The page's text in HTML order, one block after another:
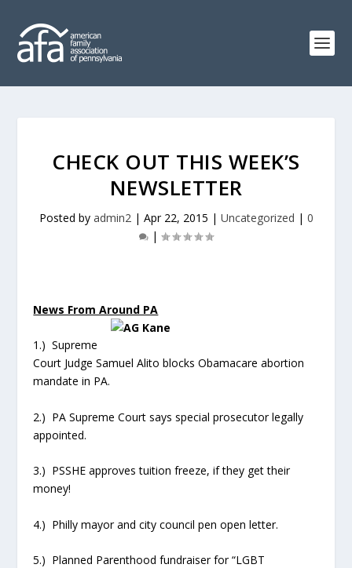
CHECK OUT THIS WEEK’S
NEWSLETTER
Posted by admin2| Apr 22, 2015 | Uncategorized | 0
|
News From Around PA
1.) Supreme
Court Judge Samuel Alito blocks Obamacare abortion
mandate in PA.
2.) PA Supreme Court says special prosecutor legally
appointed.
3.) PSSHE approves tuition freeze, if they get their
money!
4.) Philly mayor and city council pen open letter.
5.) Planned Parenthood fundraiser for “LGBT